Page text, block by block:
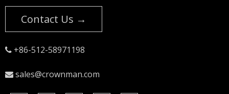
Contact Us →
 +86-512-58971198
 sales@crownman.com